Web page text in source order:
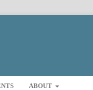
ABOUT